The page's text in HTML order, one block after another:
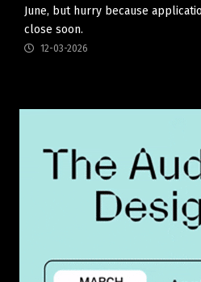
June, but hurry because
close soon.
12-03-2026